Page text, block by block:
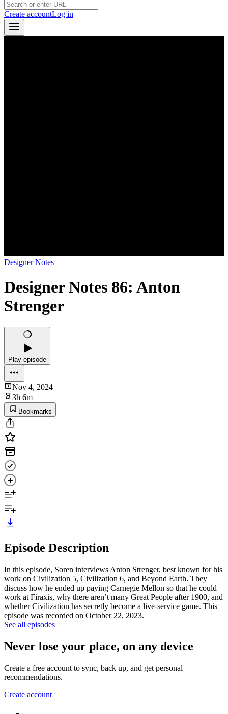
Create accountLog in
Designer Notes
Designer Notes 86: Anton
Strenger
Play episode
Nov 4, 2024
3h 6m
Bookmarks
Episode Description
In this episode, Soren interviews Anton Strenger, best known for his
work on Civilization 5, Civilization 6, and Beyond Earth. They
discuss how he ended up paying Carnegie Mellon so that he could
work at Firaxis, why there aren’t many Great People after 1900, and
whether Civilization has secretly become a live-service game. This
episode was recorded on October 22, 2023.
See all episodes
Never lose your place, on any device
Create a free account to sync, back up, and get personal
recommendations.
Create account